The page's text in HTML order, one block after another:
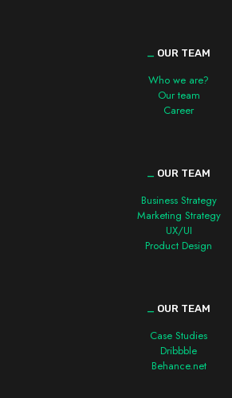
OUR TEAM
Who we are?
Our team
Career
OUR TEAM
Business Strategy
Marketing Strategy
UX/UI
Product Design
OUR TEAM
Case Studies
Dribbble
Behance.net